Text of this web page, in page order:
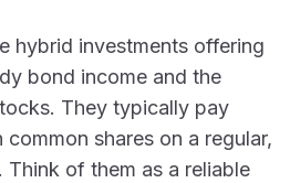
hybrid investments offering
bond income and the
They typically pay
shares on a regular,
Think of them as a reliable